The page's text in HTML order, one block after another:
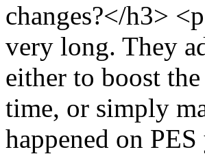
changes?</h3>
very long. They
either to boost
time, or simply
happened on